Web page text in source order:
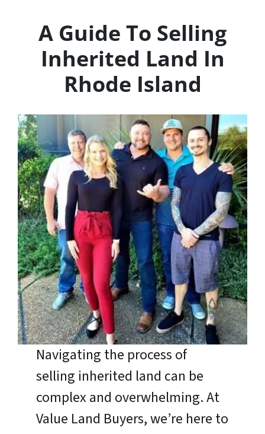
A Guide To Selling
Inherited Land In
Rhode Island
Navigating the process of
selling inherited land can be
complex and overwhelming. At
Value Land Buyers, we’re here to